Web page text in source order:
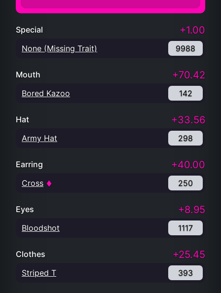
Special +1.00
None (Missing Trait) 9988
Mouth +70.42
Bored Kazoo 142
Hat +33.56
Army Hat 298
Earring +40.00
Cross 250
Eyes +8.95
Bloodshot 1117
Clothes +25.45
Striped T 393